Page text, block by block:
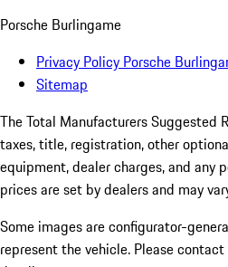
Porsche Burlingame
Privacy Policy Porsche
Sitemap
The Total Manufacturers Suggested
taxes, title, registration, other
equipment, dealer charges, and any
prices are set by dealers and may
Some images are configurator-
represent the vehicle. Please